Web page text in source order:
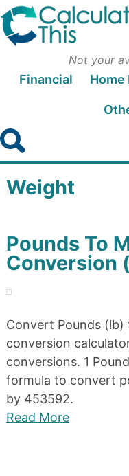
Not your
Financial Home
Weight
Pounds To
Conversion
Convert Pounds
conversion
conversions. 1
formula to convert
by 453592.
Read More